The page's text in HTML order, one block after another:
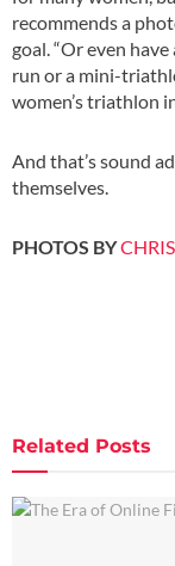
recommends a
goal. “Or even
run or a mini-
women’s triathlon
And that’s sound
themselves.
PHOTOS BY
Related Posts